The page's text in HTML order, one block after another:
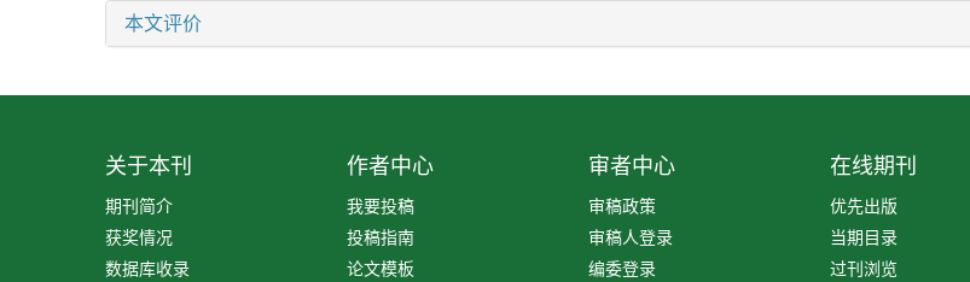
本文评价
关于本刊
期刊简介
获奖情况
数据库收录
作者中心
我要投稿
投稿指南
论文模板
审者中心
审稿政策
审稿人登录
编委登录
在线期刊
优先出版
当期目录
过刊浏览